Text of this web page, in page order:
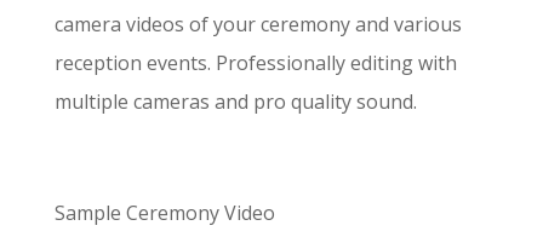
camera videos of your ceremony and various
reception events. Professionally editing with
multiple cameras and pro quality sound.
Sample Ceremony Video